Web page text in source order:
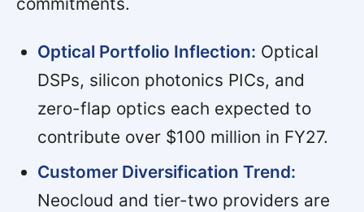
Optical Portfolio Inflection: Optical
DSPs, silicon photonics PICs, and
zero-flap optics each expected to
contribute over $100 million in FY27.
Customer Diversification Trend:
Neocloud and tier-two providers are